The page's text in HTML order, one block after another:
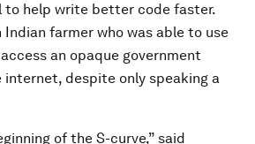
to help write better code faster.
Indian farmer who was able to use
an opaque government
internet, despite only speaking a
of the S-curve,” said